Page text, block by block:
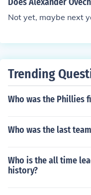
Not yet, maybe next
Trending
Who was the Phillies
Who was the last
Who is the all time
history?